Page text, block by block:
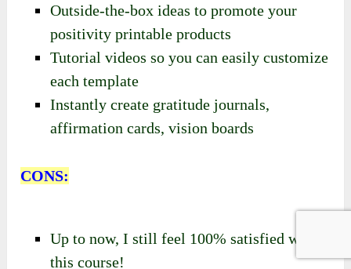
Outside-the-box ideas to promote your
positivity printable products
Tutorial videos so you can easily customize
each template
Instantly create gratitude journals,
affirmation cards, vision boards
CONS:
Up to now, I still feel 100% satisfied with
this course!